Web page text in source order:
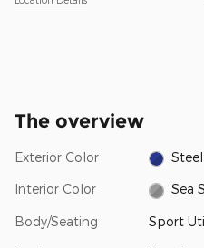
The overview
Exterior Color
Interior Color Sea
Body/Seating Sport